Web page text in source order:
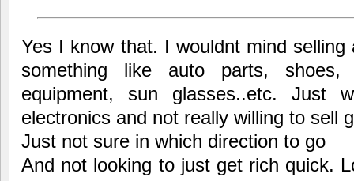
Yes I know that. I wouldnt mind
something like auto parts, shoes,
equipment, sun glasses..etc. Just
electronics and not really willing to sell
Just not sure in which direction to go
And not looking to just get rich quick.